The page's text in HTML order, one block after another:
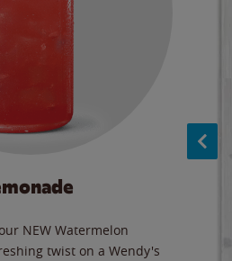
NEW Watermelon
twist on a Wendy's